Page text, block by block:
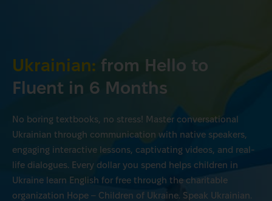
Ukrainian: from Hello to
Fluent in 6 Months
No boring textbooks, no stress! Master conversational
Ukrainian through communication with native speakers,
engaging interactive lessons, captivating videos, and real-
life dialogues. Every dollar you spend helps children in
Ukraine learn English for free through the charitable
organization Hope – Children of Ukraine. Speak Ukrainian.